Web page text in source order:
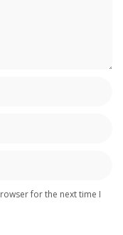
for the next time I